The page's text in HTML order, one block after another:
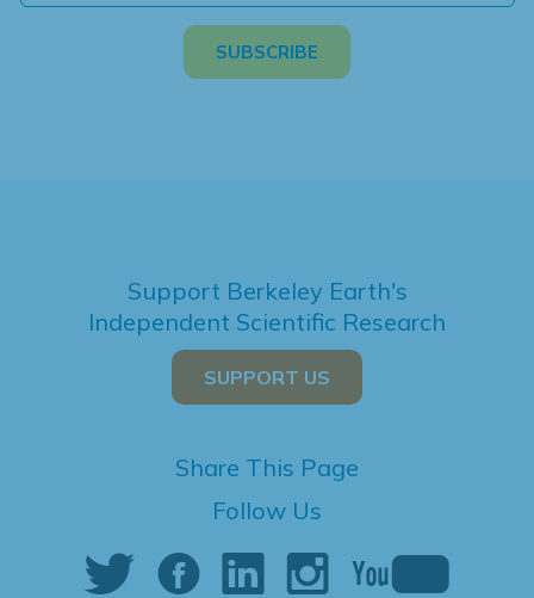
Support Berkeley Earth's
Independent Scientific Research
SUPPORT US
Share This Page
Follow Us